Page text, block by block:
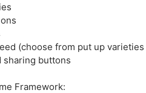
(choose from put up
sharing buttons
Framework: